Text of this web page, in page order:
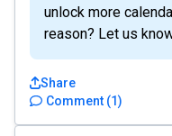
unlock more
reason? Let us
Comment (1)
Share